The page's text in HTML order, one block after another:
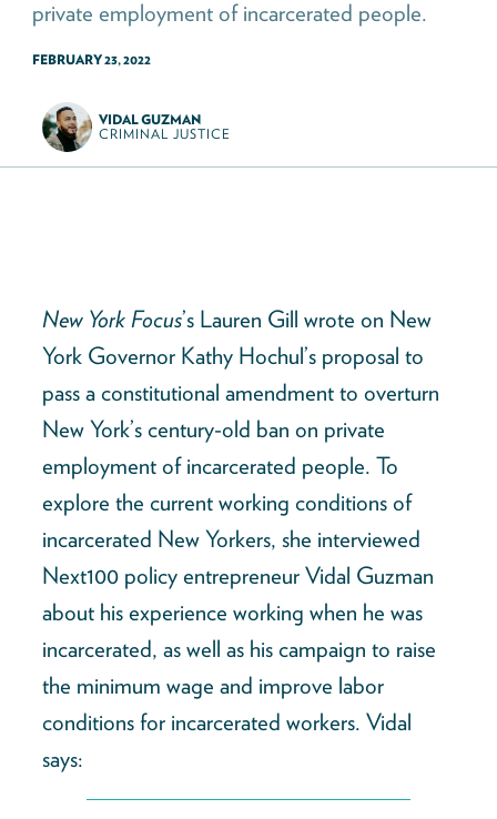
private employment of incarcerated people.
FEBRUARY 23, 2022
VIDAL GUZMAN
CRIMINAL JUSTICE
New York Focus’s Lauren Gill wrote on New
York Governor Kathy Hochul’s proposal to
pass a constitutional amendment to overturn
New York’s century-old ban on private
employment of incarcerated people. To
explore the current working conditions of
incarcerated New Yorkers, she interviewed
Next100 policy entrepreneur Vidal Guzman
about his experience working when he was
incarcerated, as well as his campaign to raise
the minimum wage and improve labor
conditions for incarcerated workers. Vidal
says: